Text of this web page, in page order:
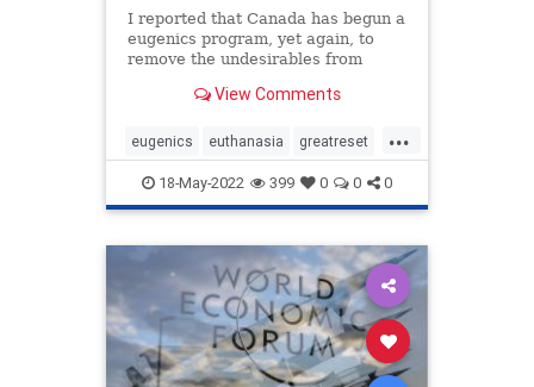
I reported that Canada has begun a
eugenics program, yet again, to
remove the undesirables from
Dying (MAID) program was initially
euthanasia for people suffering
from terminal illnesses. It wa
View Comments
...
eugenics euthanasia greatreset
schwab trudeau
18-May-2022 399 0 0 0